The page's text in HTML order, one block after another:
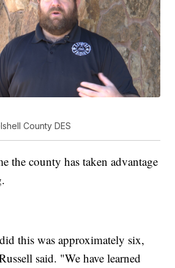
County DES
the county has taken advantage
this was approximately six,
said. "We have learned